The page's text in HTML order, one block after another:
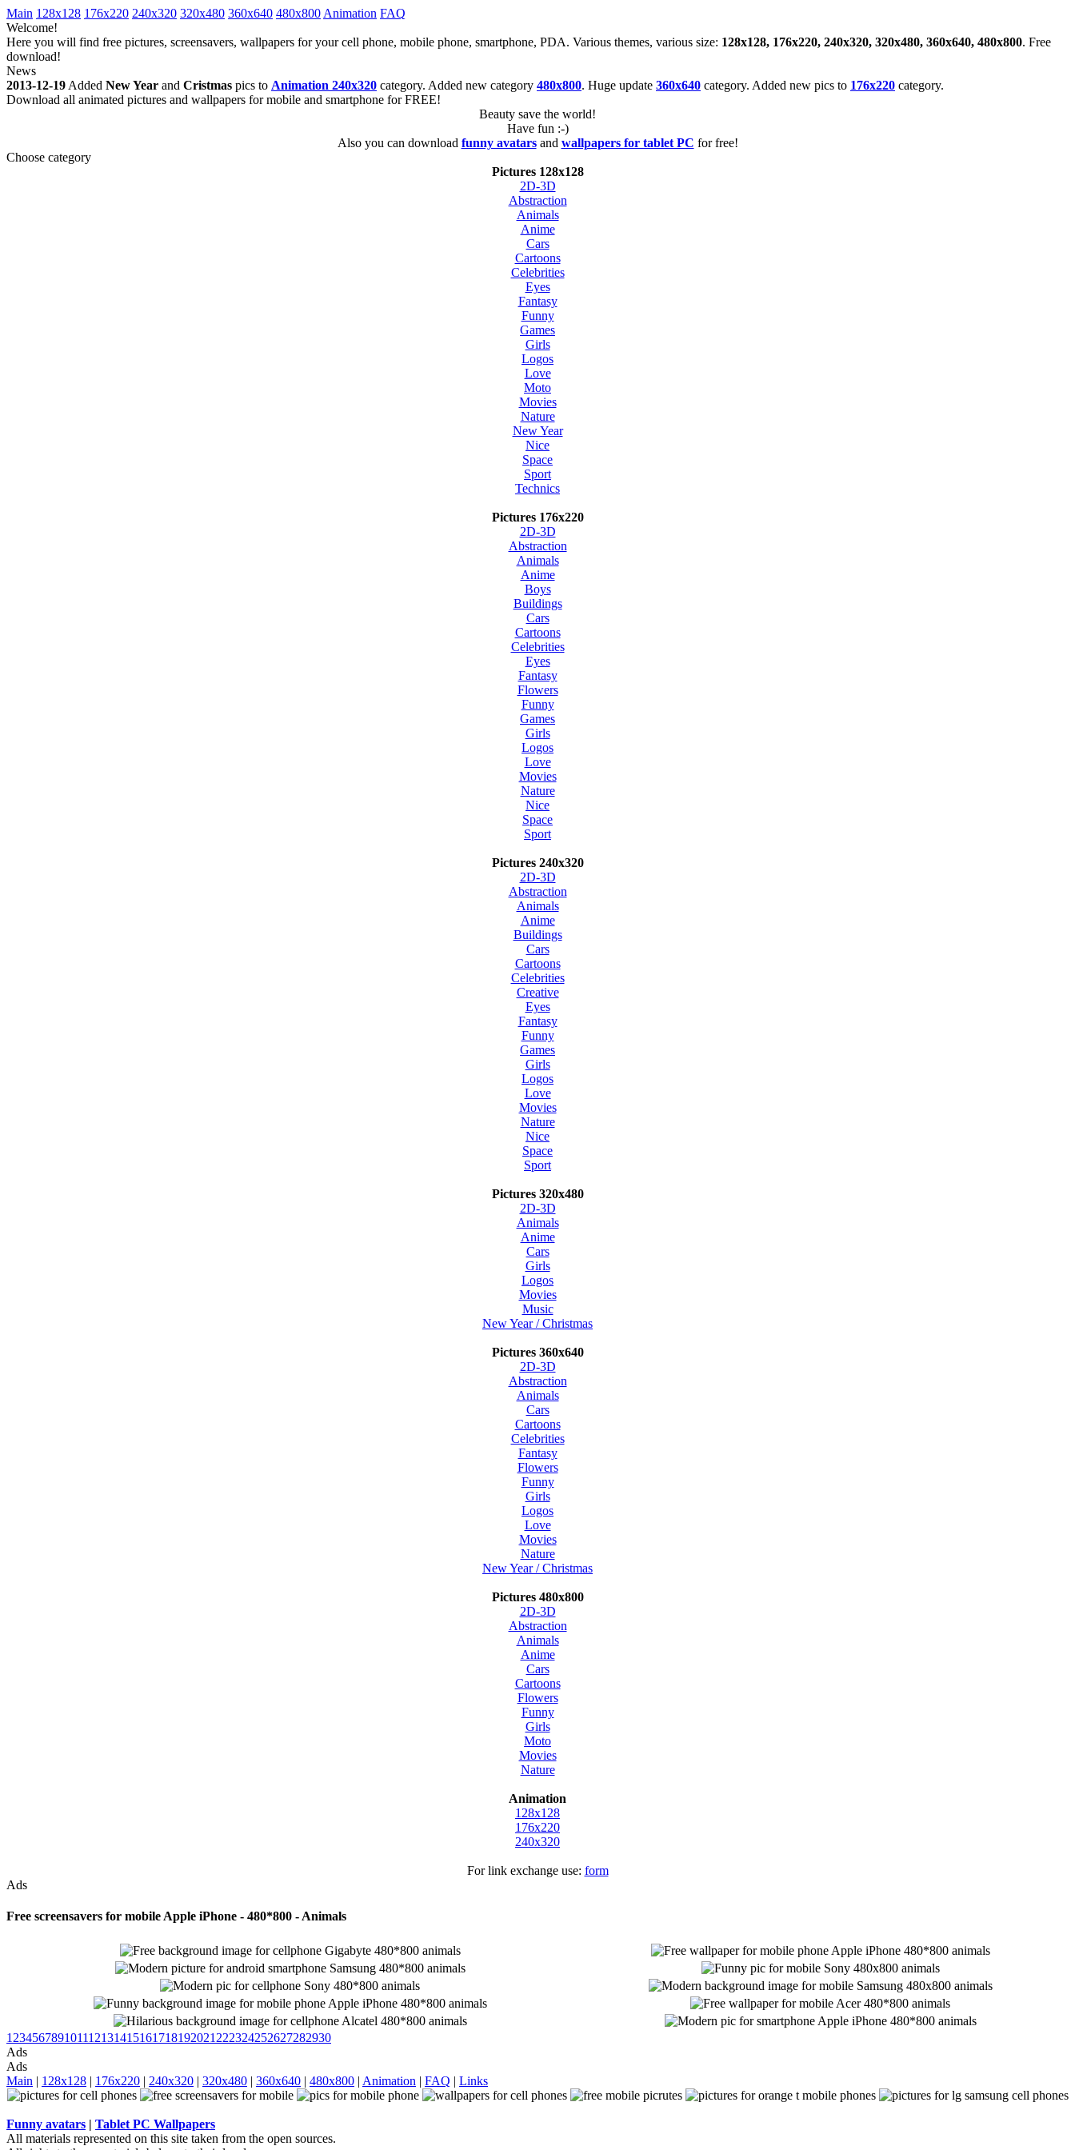
Main 128x128 176x220 240x320 320x480 360x640 480x800 Animation FAQ
Welcome!
Here you will find free pictures, screensavers, wallpapers for your cell phone, mobile phone, smartphone, PDA. Various themes, various size: 128x128, 176x220, 240x320, 320x480, 360x640, 480x800. Free
download!
News
2013-12-19 Added New Year and Cristmas pics to Animation 240x320 category. Added new category 480x800. Huge update 360x640 category. Added new pics to 176x220 category.
Download all animated pictures and wallpapers for mobile and smartphone for FREE!
Beauty save the world!
Have fun :-)
Also you can download funny avatarsand wallpapers for tablet PC for free!
Choose category
Pictures 128x128
2D-3D
Abstraction
Animals
Anime
Cars
Cartoons
Celebrities
Eyes
Fantasy
Funny
Games
Girls
Logos
Love
Moto
Movies
Nature
New Year
Nice
Space
Sport
Technics
Pictures 176x220
2D-3D
Abstraction
Animals
Anime
Boys
Buildings
Cars
Cartoons
Celebrities
Eyes
Fantasy
Flowers
Funny
Games
Girls
Logos
Love
Movies
Nature
Nice
Space
Sport
Pictures 240x320
2D-3D
Abstraction
Animals
Anime
Buildings
Cars
Cartoons
Celebrities
Creative
Eyes
Fantasy
Funny
Games
Girls
Logos
Love
Movies
Nature
Nice
Space
Sport
Pictures 320x480
2D-3D
Animals
Anime
Cars
Girls
Logos
Movies
Music
New Year / Christmas
Pictures 360x640
2D-3D
Abstraction
Animals
Cars
Cartoons
Celebrities
Fantasy
Flowers
Funny
Girls
Logos
Love
Movies
Nature
New Year / Christmas
Pictures 480x800
2D-3D
Abstraction
Animals
Anime
Cars
Cartoons
Flowers
Funny
Girls
Moto
Movies
Nature
Animation
128x128
176x220
240x320
For link exchange use: form
Ads
Free screensavers for mobile Apple iPhone - 480*800 - Animals
1 23456789101112131415161718192021 222324252627282930
Ads
Ads
Main | 128x128 | 176x220 | 240x320 | 320x480 | 360x640 | 480x800 | Animation | FAQ | Links
Funny avatars | Tablet PC Wallpapers
All materials represented on this site taken from the open sources.